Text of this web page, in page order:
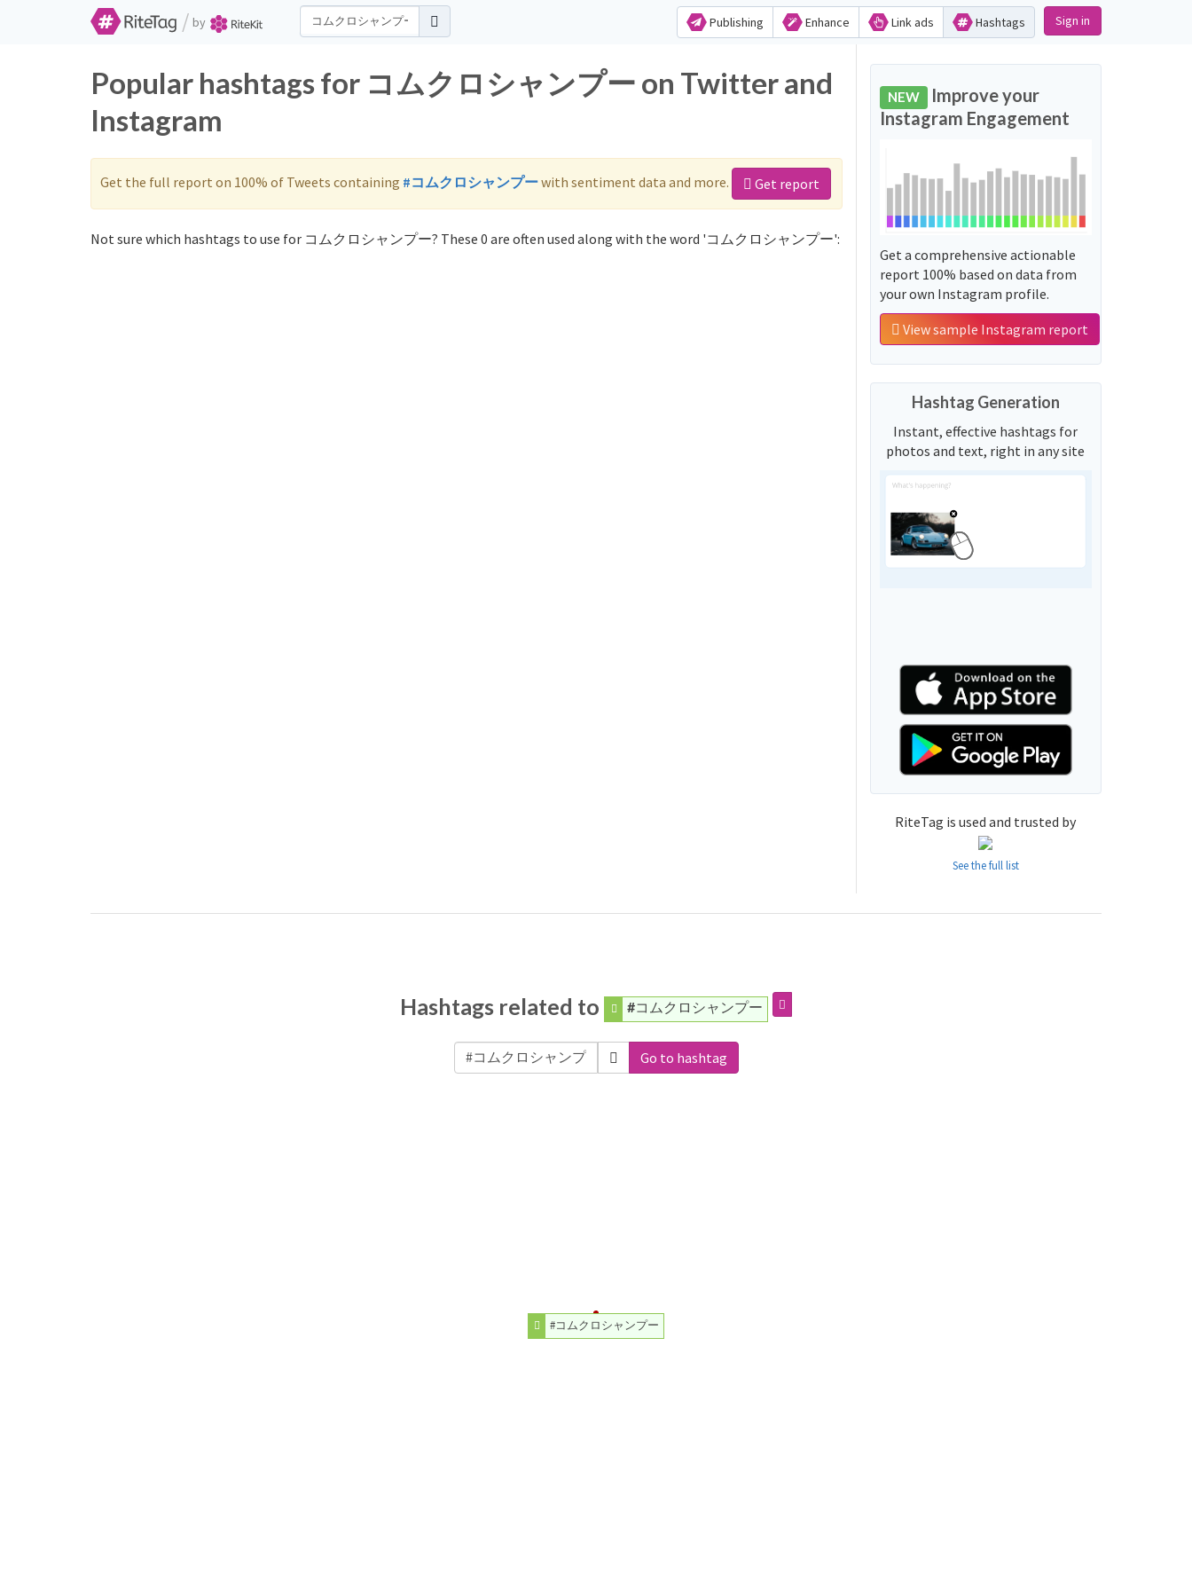
/ by Publishing Enhance Link ads Hashtags Sign in
Popular hashtags for コムクロシャンプー on Twitter and
Instagram
Get the full report on 100% of Tweets containing #コムクロシャンプーwith sentiment data and more. Get report
Not sure which hashtags to use for コムクロシャンプー? These 0 are often used along with the word 'コムクロシャンプー':
NEW Improve your
Instagram Engagement
Get a comprehensive actionable
report 100% based on data from
your own Instagram profile.
View sample Instagram report
Hashtag Generation
Instant, effective hashtags for
photos and text, right in any site
RiteTag is used and trusted by
See the full list
Hashtags related to #コムクロシャンプー
Go to hashtag
#コムクロシャンプー